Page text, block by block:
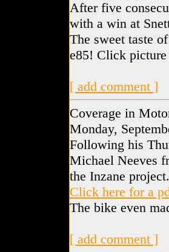
After five
with a win at
The sweet taste
e85! Click
[ add comment ]
Coverage in
Monday,
Following his
Michael Neeves
the Inzane project.
Click here for a
The bike even
[ add comment ]